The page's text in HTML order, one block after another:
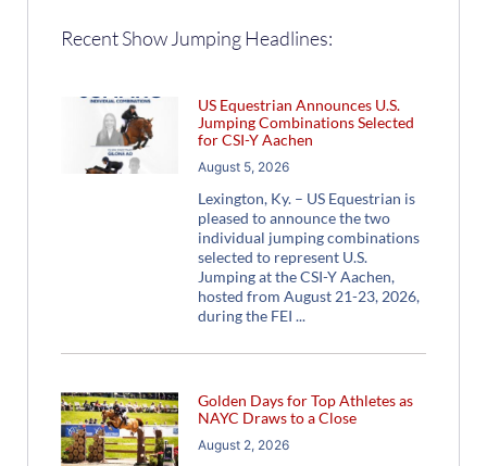
Recent Show Jumping Headlines:
US Equestrian Announces U.S.
Jumping Combinations Selected
for CSI-Y Aachen
August 5, 2026
Lexington, Ky. – US Equestrian is
pleased to announce the two
individual jumping combinations
selected to represent U.S.
Jumping at the CSI-Y Aachen,
hosted from August 21-23, 2026,
during the FEI
Golden Days for Top Athletes as
NAYC Draws to a Close
August 2, 2026